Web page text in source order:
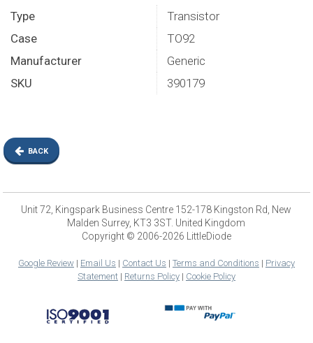
Type
Transistor
Case
TO92
Manufacturer
Generic
SKU
390179
BACK
Unit 72, Kingspark Business Centre 152-178 Kingston Rd, New
Malden Surrey, KT3 3ST. United Kingdom
Copyright © 2006-2026 LittleDiode
Google Review| Email Us | Contact Us | Terms and Conditions | Privacy
Statement| Returns Policy| Cookie Policy